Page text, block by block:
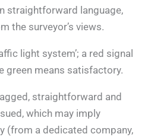
straightforward language,
the surveyor’s views.
light system’; a red signal
green means satisfactory.
straightforward and
which may imply
(from a dedicated company,